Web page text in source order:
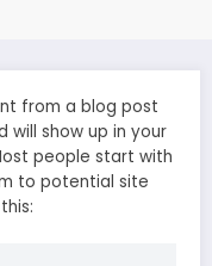
from a blog post
will show up in your
people start with
to potential site